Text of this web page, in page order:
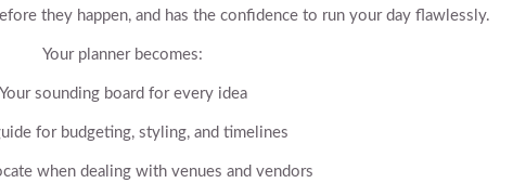
they happen, and has the confidence to run your day flawlessly.
Your planner becomes:
Your sounding board for every idea
for budgeting, styling, and timelines
when dealing with venues and vendors